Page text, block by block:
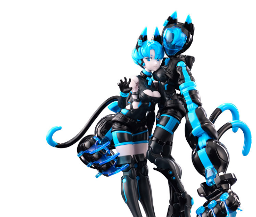
During this time we will not be able to ship and e-mail support will be limited.